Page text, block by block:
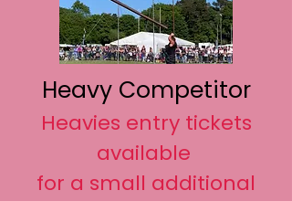
Heavy Competitor
Heavies entry tickets
available
for a small additional